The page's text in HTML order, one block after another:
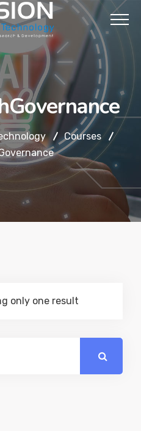
Courses
only one result